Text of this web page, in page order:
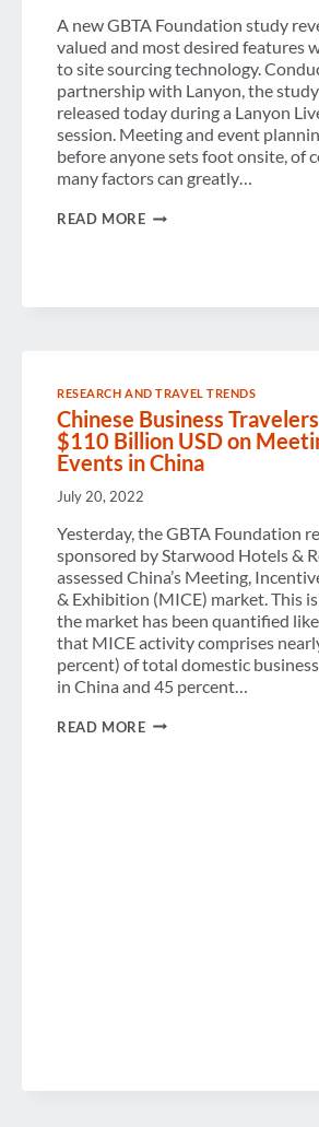
A new GBTA Foundation study
valued and most desired features
to site sourcing technology.
partnership with Lanyon, the
released today during a Lanyon
session. Meeting and event
before anyone sets foot onsite, of
many factors can greatly…
READ MORETECHNOLOGY’S
RESEARCH AND TRAVEL TRENDS
Chinese Business
$110 Billion USD on
Events in China
July 20, 2022
Yesterday, the GBTA Foundation
sponsored by Starwood Hotels &
assessed China’s Meeting,
& Exhibition (MICE) market. This
the market has been quantified
that MICE activity comprises
percent) of total domestic
in China and 45 percent…
READ MORECHINESE